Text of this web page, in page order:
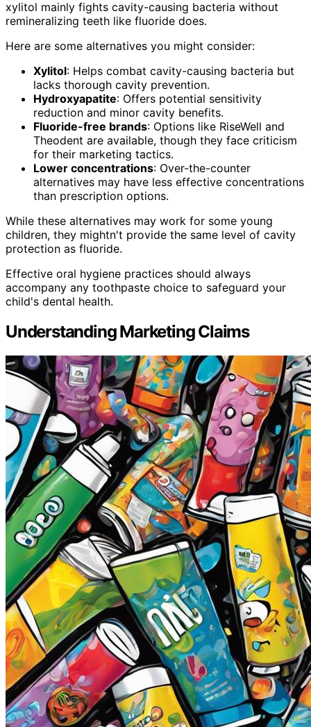
xylitol mainly fights cavity-causing bacteria without
remineralizing teeth like fluoride does.
Here are some alternatives you might consider:
Xylitol: Helps combat cavity-causing bacteria but
lacks thorough cavity prevention.
Hydroxyapatite: Offers potential sensitivity
reduction and minor cavity benefits.
Fluoride-free brands: Options like RiseWell and
Theodent are available, though they face criticism
for their marketing tactics.
Lower concentrations: Over-the-counter
alternatives may have less effective concentrations
than prescription options.
While these alternatives may work for some young
children, they mightn't provide the same level of cavity
protection as fluoride.
Effective oral hygiene practices should always
accompany any toothpaste choice to safeguard your
child's dental health.
Understanding Marketing Claims